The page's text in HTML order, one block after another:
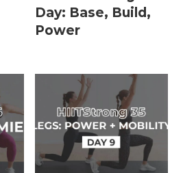
Day: Base, Build,
Power